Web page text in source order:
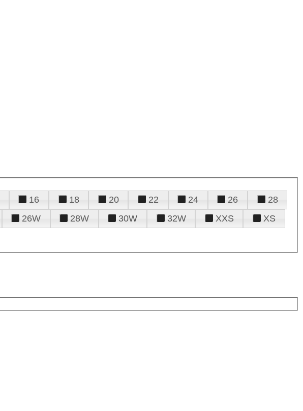
16 18 20 22 24 26
28
26W 28W 30W 32W XXS
XS